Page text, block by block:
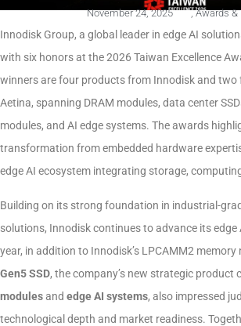
November 24, 2025 , Awards &
Innodisk Group, a global leader in edge AI
with six honors at the 2026 Taiwan Excellence
winners are four products from Innodisk and two
Aetina, spanning DRAM modules, data center
modules, and AI edge systems. The awards
transformation from embedded hardware
edge AI ecosystem integrating storage,
Building on its strong foundation in industrial-
solutions, Innodisk continues to advance its
year, in addition to Innodisk’s LPCAMM2 memory
Gen5 SSD, the company’s new strategic product
modulesand edge AI systems, also impressed
technological depth and market readiness.